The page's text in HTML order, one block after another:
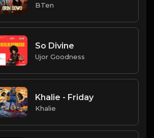
BTen
So Divine
Ujor Goodness
Khalie - Friday
Khalie